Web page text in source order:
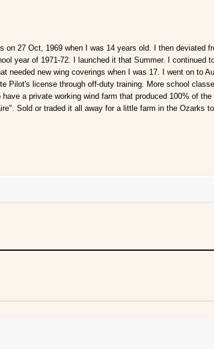
27 Oct, 1969 when I was 14 years old. I then deviated
year of 1971-72. I launched it that Summer. I continued
new wing coverings when I was 17. I went on to
Pilot's license through off-duty training. More school
a private working wind farm that produced 100% of the
Sold or traded it all away for a little farm in the Ozarks